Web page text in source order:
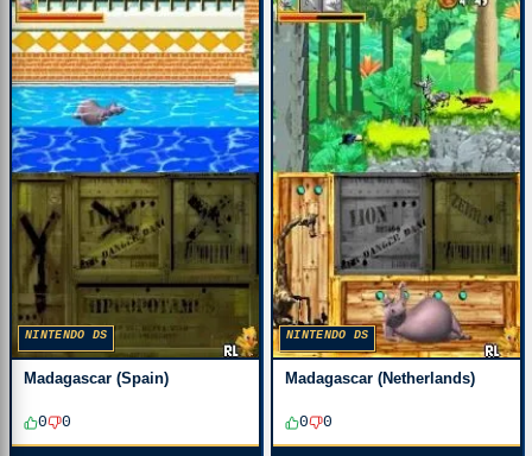
NINTENDO DS
Madagascar (Spain)
0 0
NINTENDO DS
Madagascar (Netherlands)
0 0